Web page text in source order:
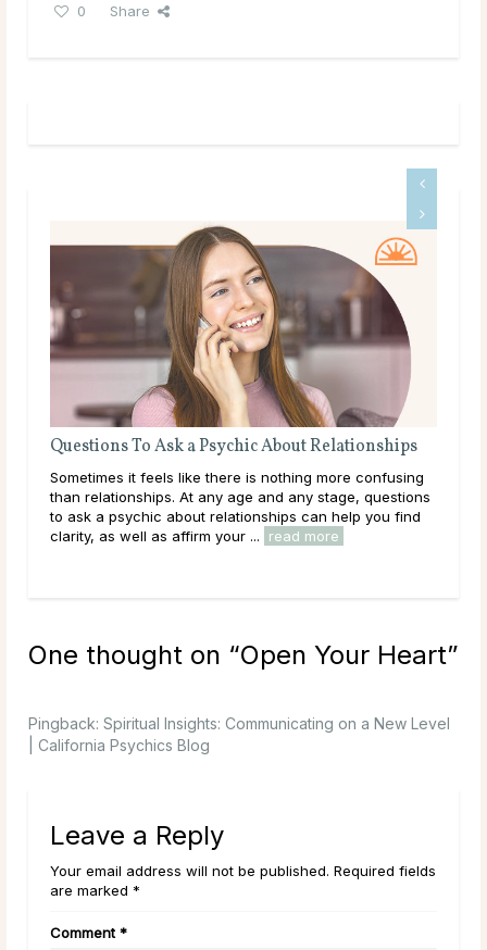
0
Share
Questions To Ask a Psychic About Relationships
Sometimes it feels like there is nothing more confusing
than relationships. At any age and any stage, questions
to ask a psychic about relationships can help you find
clarity, as well as affirm your ...
read more
One thought on “Open Your Heart”
Pingback: Spiritual Insights: Communicating on a New Level
| California Psychics Blog
Leave a Reply
Your email address will not be published. Required fields
are marked *
Comment *